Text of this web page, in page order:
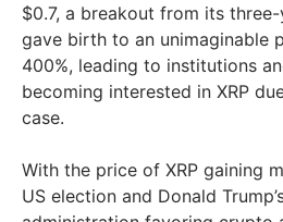
$0.7, a breakout from its
gave birth to an unimaginable
400%, leading to institutions
becoming interested in XRP
case.
With the price of XRP gaining
US election and Donald